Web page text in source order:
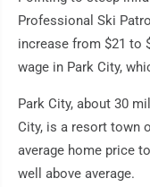
Professional Ski
increase from $21 to
wage in Park City,
Park City, about 30
City, is a resort town
average home price
well above average.